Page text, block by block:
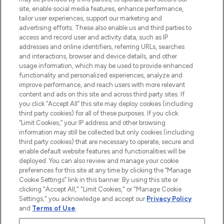
de plus de 200 marques prestigieuses.
Faites vos achats en ligne ou via
l’application, avec la livraison offerte dès
55€ d'achat.
Consentement aux cookies
Do Not Sell or Share My Personal
Information
AIDE ET INFORMATIONS
INFORMATIONS GÉNÉRALES
À PROPOS DE LOOKFANTASTIC
Payer en toute sécurité avec
site, enable social media features, enhance performance,
tailor user experiences, support our marketing and
advertising efforts. These also enable us and third parties to
access and record user and activity data, such as IP
addresses and online identifiers, referring URLs, searches
and interactions, browser and device details, and other
usage information, which may be used to provide enhanced
functionality and personalized experiences, analyze and
improve performance, and reach users with more relevant
content and ads on this site and across third party sites. If
you click “Accept All” this site may deploy cookies (including
third party cookies) for all of these purposes. If you click
“Limit Cookies,” your IP address and other browsing
information may still be collected but only cookies (including
third party cookies) that are necessary to operate, secure and
enable default website features and functionalities will be
deployed. You can also review and manage your cookie
preferences for this site at any time by clicking the “Manage
Cookie Settings” link in this banner. By using this site or
clicking "Accept All," "Limit Cookies," or "Manage Cookie
Settings," you acknowledge and accept our Privacy Policy
and Terms of Use.